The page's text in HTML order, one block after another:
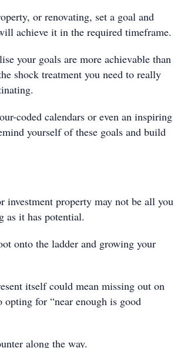
or renovating, set a goal and
achieve it in the required timeframe.
your goals are more achievable than
shock treatment you need to really
coded calendars or even an inspiring
yourself of these goals and build
investment property may not be all you
as it has potential.
onto the ladder and growing your
itself could mean missing out on
for “near enough is good
along the way.